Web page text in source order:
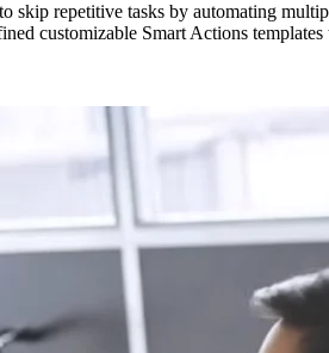
skip repetitive tasks by automating
customizable Smart Actions templates